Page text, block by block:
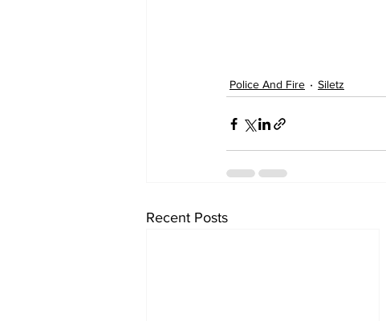
Police And Fire Siletz
Recent Posts